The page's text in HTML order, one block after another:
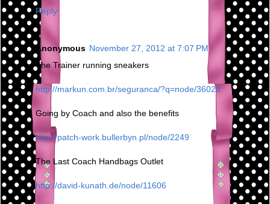
Reply
Anonymous November 27, 2012 at 7:07 PM
The Trainer running sneakers
http://markun.com.br/seguranca/?q=node/36023
Going by Coach and also the benefits
http://patch-work.bullerbyn.pl/node/2249
The Last Coach Handbags Outlet
http://david-kunath.de/node/11606